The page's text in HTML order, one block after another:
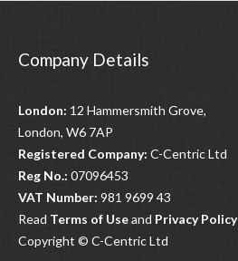
Company Details
London: 12 Hammersmith Grove,
London, W6 7AP
Registered Company: C-Centric Ltd
Reg No.: 07096453
VAT Number: 981 9699 43
Read Terms of Useand Privacy Policy
Copyright © C-Centric Ltd